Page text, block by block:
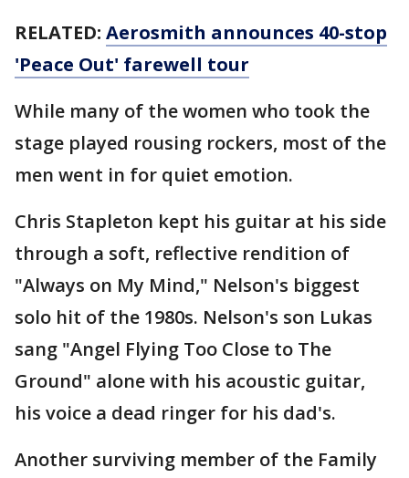
RELATED: Aerosmith announces 40-stop
'Peace Out' farewell tour
While many of the women who took the
stage played rousing rockers, most of the
men went in for quiet emotion.
Chris Stapleton kept his guitar at his side
through a soft, reflective rendition of
"Always on My Mind," Nelson's biggest
solo hit of the 1980s. Nelson's son Lukas
sang "Angel Flying Too Close to The
Ground" alone with his acoustic guitar,
his voice a dead ringer for his dad's.
Another surviving member of the Family